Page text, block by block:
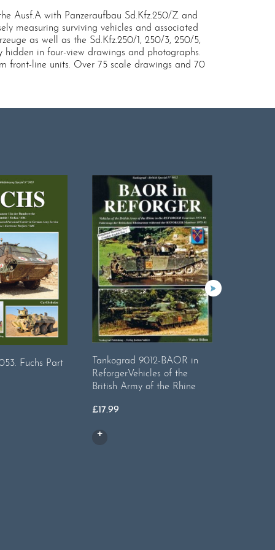
Ausf.A with Panzeraufbau Sd.Kfz.250/Z and
measuring surviving vehicles and associated
as well as the Sd.Kfz.250/1, 250/3, 250/5,
in four-view drawings and photographs.
front-line units. Over 75 scale drawings and 70
Fuchs Part
Tankograd 9012-BAOR in
Reforger.Vehicles of the
British Army of the Rhine
£17.99